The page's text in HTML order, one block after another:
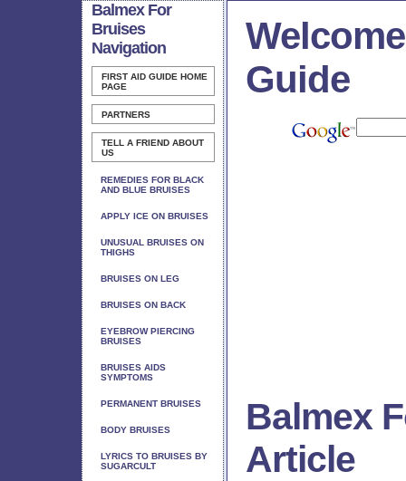
Balmex For
Bruises
Navigation
FIRST AID GUIDE HOME
PAGE
PARTNERS
TELL A FRIEND ABOUT
US
REMEDIES FOR BLACK
AND BLUE BRUISES
APPLY ICE ON BRUISES
UNUSUAL BRUISES ON
THIGHS
BRUISES ON LEG
BRUISES ON BACK
EYEBROW PIERCING
BRUISES
BRUISES AIDS
SYMPTOMS
PERMANENT BRUISES
BODY BRUISES
LYRICS TO BRUISES BY
SUGARCULT
Guide
Balmex
Article